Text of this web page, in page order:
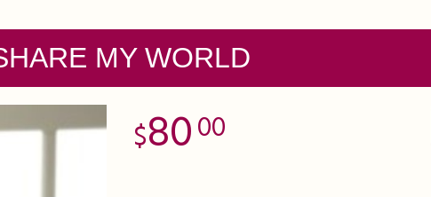
MY WORLD
8000